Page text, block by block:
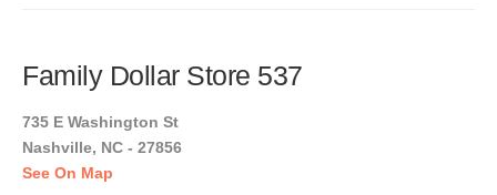
Family Dollar Store 537
735 E Washington St
Nashville, NC - 27856
See On Map